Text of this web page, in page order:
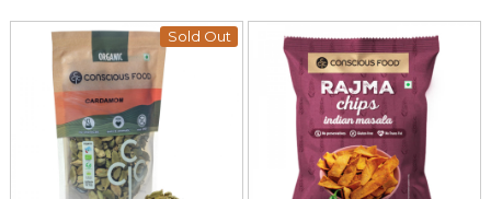
Sold Out
Loading... Loading...